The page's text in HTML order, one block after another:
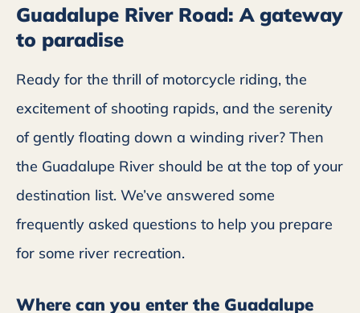
Guadalupe River Road: A gateway
to paradise
Ready for the thrill of motorcycle riding, the
excitement of shooting rapids, and the serenity
of gently floating down a winding river? Then
the Guadalupe River should be at the top of your
destination list. We’ve answered some
frequently asked questions to help you prepare
for some river recreation.
Where can you enter the Guadalupe